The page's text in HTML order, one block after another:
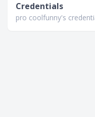
Credentials
pro coolfunny's